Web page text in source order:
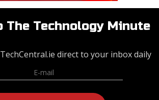
The Technology Minute
direct to your inbox daily